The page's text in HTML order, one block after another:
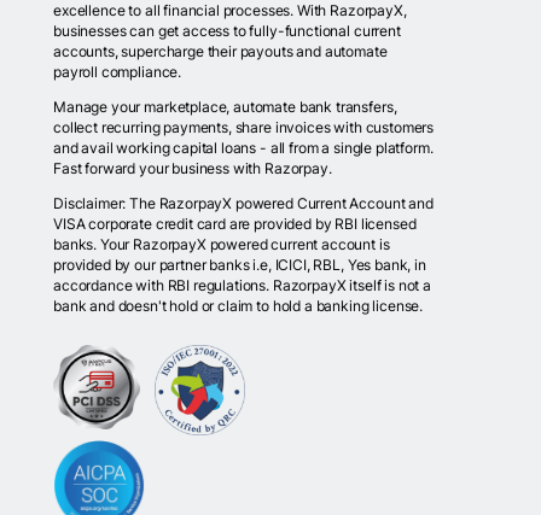
excellence to all financial processes. With RazorpayX,
businesses can get access to fully-functional current
accounts, supercharge their payouts and automate
payroll compliance.
Manage your marketplace, automate bank transfers,
collect recurring payments, share invoices with customers
and avail working capital loans - all from a single platform.
Fast forward your business with Razorpay.
Disclaimer: The RazorpayX powered Current Account and
VISA corporate credit card are provided by RBI licensed
banks. Your RazorpayX powered current account is
provided by our partner banks i.e, ICICI, RBL, Yes bank, in
accordance with RBI regulations. RazorpayX itself is not a
bank and doesn't hold or claim to hold a banking license.